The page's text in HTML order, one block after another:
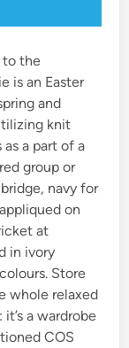
to the
is an Easter
and
knit
a part of a
group or
navy for
on
at
in ivory
Store
whole relaxed
a wardrobe
COS